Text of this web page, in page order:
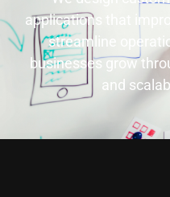
applications that
streamline
businesses grow
and